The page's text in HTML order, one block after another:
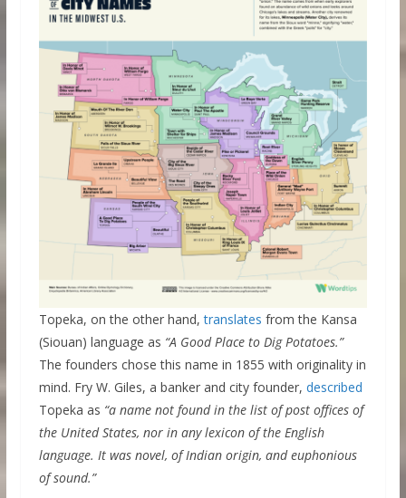
Topeka, on the other hand,translates from the Kansa
(Siouan) language as “A Good Place to Dig Potatoes.”
The founders chose this name in 1855 with originality in
mind. Fry W. Giles, a banker and city founder, described
Topeka as “a name not found in the list of post offices of
the United States, nor in any lexicon of the English
language. It was novel, of Indian origin, and euphonious
of sound.”